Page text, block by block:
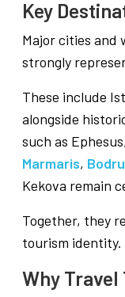
Key
Major cities and
strongly
These include
alongside
such as
Marmaris,
Kekova remain
Together, they
tourism identity.
Why